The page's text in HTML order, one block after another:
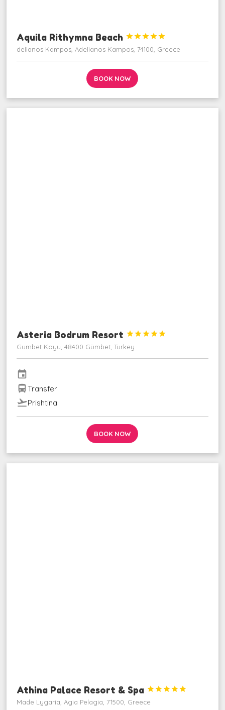
Aquila Rithymna Beach 




delianos Kampos, Adelianos Kampos, 74100, Greece
BOOK NOW
Asteria Bodrum Resort 




Gumbet Koyu, 48400 Gümbet, Turkey
event
directions_busTransfer
flight_takeoffPrishtina
BOOK NOW
Athina Palace Resort & Spa 




Made Lygaria, Agia Pelagia, 71500, Greece